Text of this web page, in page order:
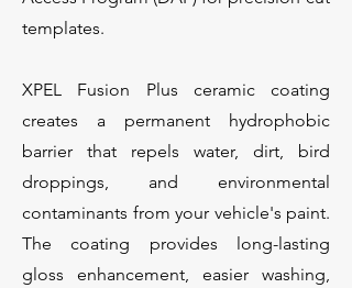
templates.
XPEL Fusion Plus ceramic coating
creates a permanent hydrophobic
barrier that repels water, dirt, bird
droppings, and environmental
contaminants from your vehicle's paint.
The coating provides long-lasting
gloss enhancement, easier washing,